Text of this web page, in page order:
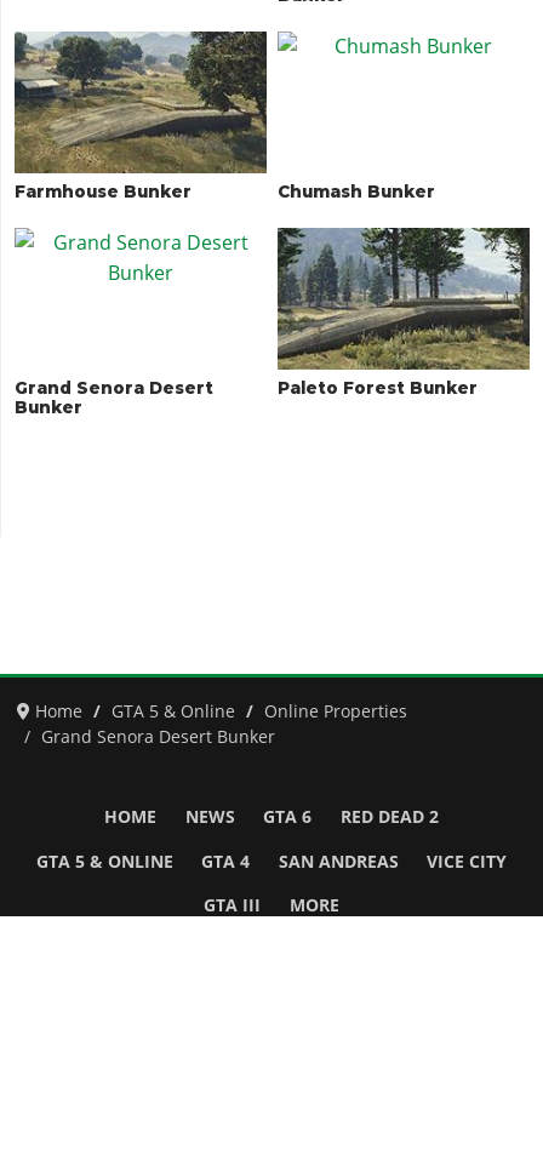
Farmhouse Bunker Chumash Bunker
Grand Senora Desert
Bunker
Paleto Forest Bunker
Home GTA 5 & Online
Online Properties
Grand Senora Desert Bunker
HOME NEWS GTA 6 RED DEAD 2
GTA 5 & ONLINE GTA 4 SAN ANDREAS VICE CITY
GTA III MORE